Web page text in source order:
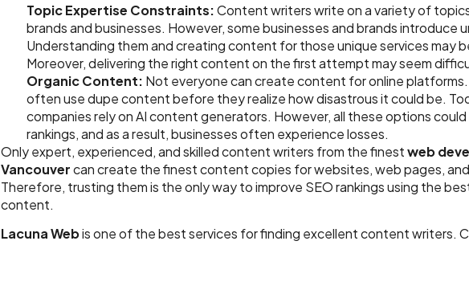
Topic Expertise Constraints:Content writers write on a variety of
brands and businesses. However, some businesses and brands introduce
Understanding them and creating content for those unique services may
Moreover, delivering the right content on the first attempt may seem
Organic Content: Not everyone can create content for online platforms.
often use dupe content before they realize how disastrous it could be.
companies rely on AI content generators. However, all these options
rankings, and as a result, businesses often experience losses.
Only expert, experienced, and skilled content writers from the finestweb
Vancouvercan create the finest content copies for websites, web pages,
Therefore, trusting them is the only way to improve SEO rankings using the
content.
Lacuna Webis one of the best services for finding excellent content writers.